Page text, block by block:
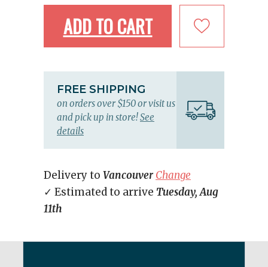
ADD TO CART
FREE SHIPPING
on orders over $150 or visit us
and pick up in store!See
details
Delivery to Vancouver Change
✓ Estimated to arrive Tuesday, Aug
11th